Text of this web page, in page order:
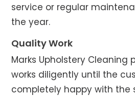
service or regular
the year.
Quality Work
Marks Upholstery Cleaning
works diligently until the
completely happy with the